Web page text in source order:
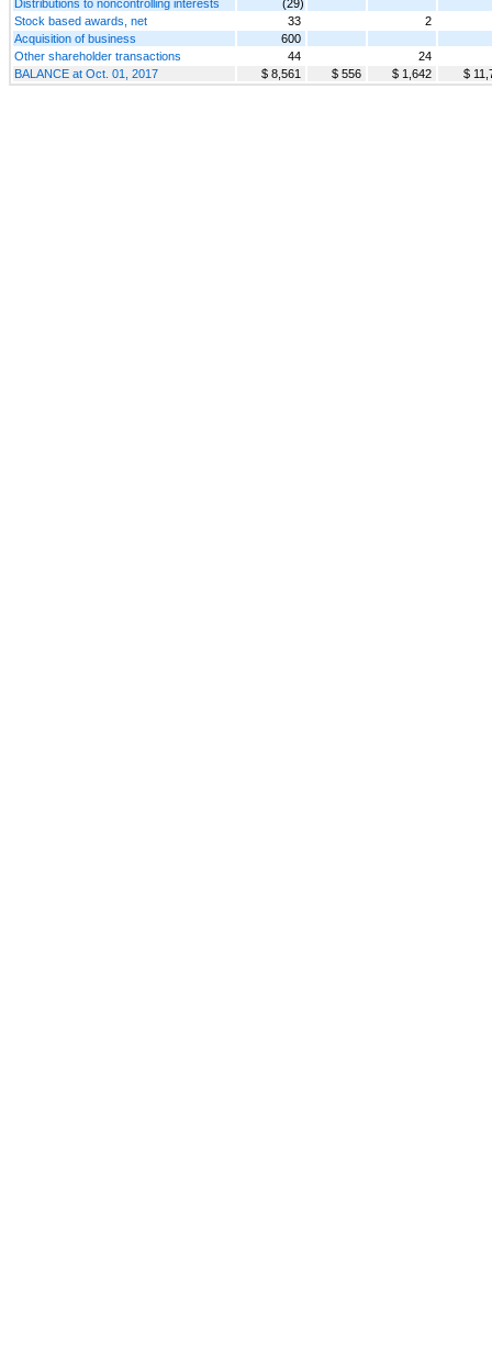
Distributions to noncontrolling interests
(29)
Stock based awards, net
33
2
Acquisition of business
600
Other shareholder transactions
44
24
BALANCE at Oct. 01, 2017
$ 8,561 $ 556 $ 1,642 $